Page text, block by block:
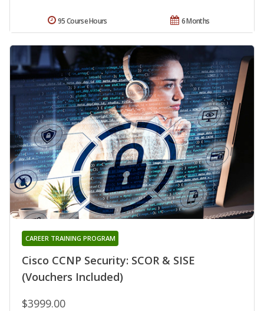
6 Months
95 Course Hours
Cisco CCNP Security: SCOR & SISE
(Vouchers Included)
CAREER TRAINING PROGRAM
$3999.00